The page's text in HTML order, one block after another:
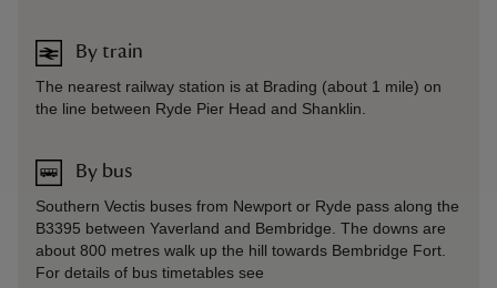
By train
The nearest railway station is at Brading (about 1 mile) on
the line between Ryde Pier Head and Shanklin.
By bus
Southern Vectis buses from Newport or Ryde pass along the
B3395 between Yaverland and Bembridge. The downs are
about 800 metres walk up the hill towards Bembridge Fort.
For details of bus timetables see